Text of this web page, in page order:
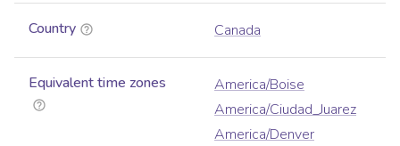
Country Canada
Equivalent time zones
America/Boise
America/Ciudad_Juarez
America/Denver